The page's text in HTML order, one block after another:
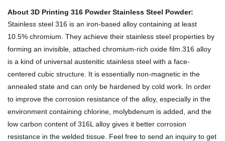
About 3D Printing 316 Powder Stainless Steel Powder:
Stainless steel 316 is an iron-based alloy containing at least
10.5% chromium. They achieve their stainless steel properties by
forming an invisible, attached chromium-rich oxide film.316 alloy
is a kind of universal austenitic stainless steel with a face-
centered cubic structure. It is essentially non-magnetic in the
annealed state and can only be hardened by cold work. In order
to improve the corrosion resistance of the alloy, especially in the
environment containing chlorine, molybdenum is added, and the
low carbon content of 316L alloy gives it better corrosion
resistance in the welded tissue. Feel free to send an inquiry to get